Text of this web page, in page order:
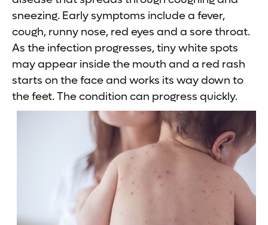
sneezing. Early symptoms include a fever,
cough, runny nose, red eyes and a sore throat.
As the infection progresses, tiny white spots
may appear inside the mouth and a red rash
starts on the face and works its way down to
the feet. The condition can progress quickly.